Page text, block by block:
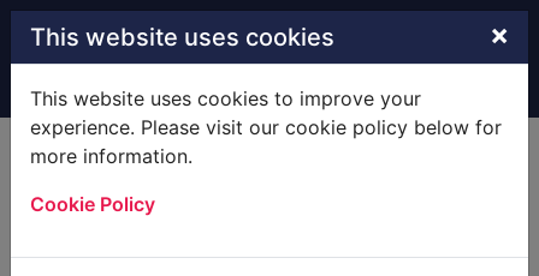
Skip to main content
This website uses cookies ×
This website uses cookies to improve your
experience. Please visit our cookie policy below for
more information.
Cookie Policy
Home Full display
print)]